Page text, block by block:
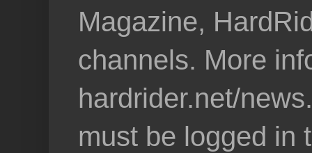
Magazine,
channels. More
hardrider.net/
must be logged in